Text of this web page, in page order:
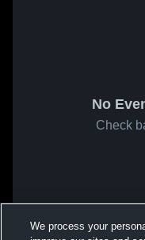
No
Check
We process your